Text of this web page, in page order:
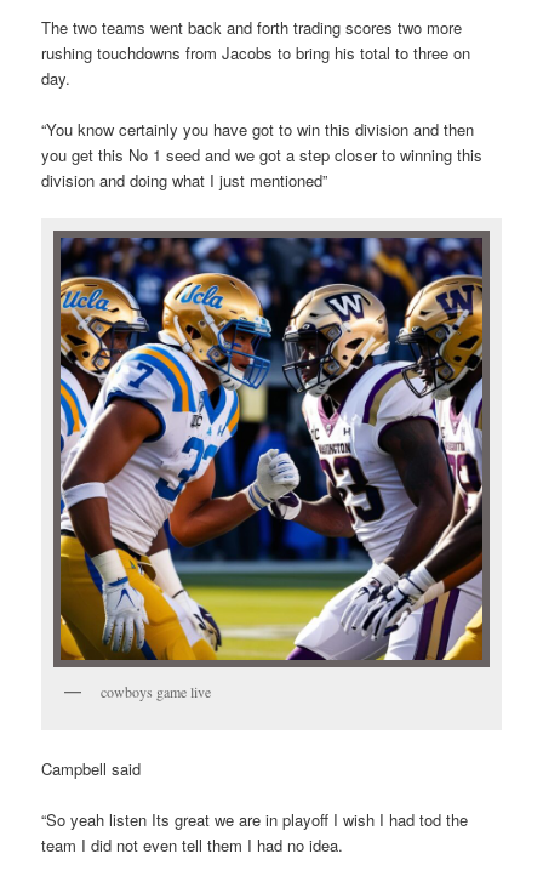
The two teams went back and forth trading scores two more
rushing touchdowns from Jacobs to bring his total to three on
day.
“You know certainly you have got to win this division and then
you get this No 1 seed and we got a step closer to winning this
division and doing what I just mentioned”
cowboys game live
Campbell said
“So yeah listen Its great we are in playoff I wish I had tod the
team I did not even tell them I had no idea.